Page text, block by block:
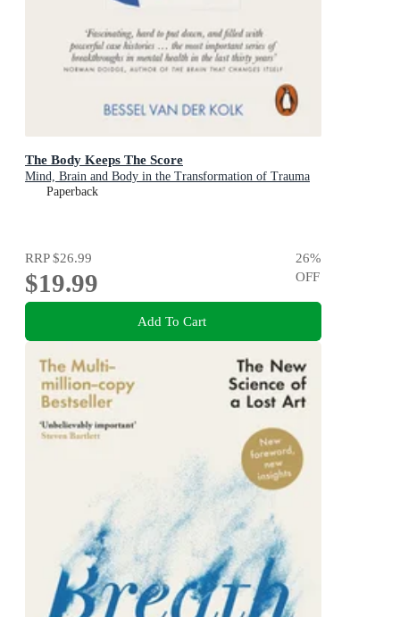
The Body Keeps The Score
Mind, Brain and Body in the Transformation of Trauma
Paperback
RRP$26.99
$19.99
26%
OFF
Add To Cart